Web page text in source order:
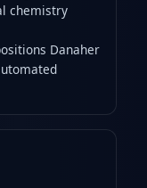
chemistry
Danaher